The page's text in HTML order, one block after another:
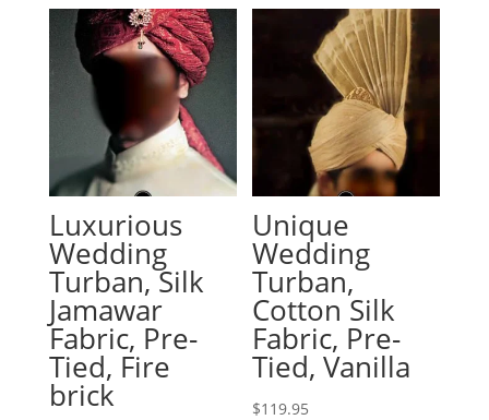
Luxurious
Wedding
Turban, Silk
Jamawar
Fabric, Pre-
Tied, Fire
brick
Unique
Wedding
Turban,
Cotton Silk
Fabric, Pre-
Tied, Vanilla
$119.95